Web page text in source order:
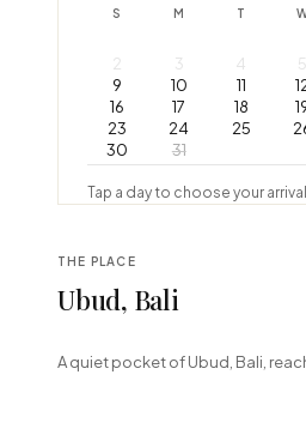
S M T
2
3 4 5
9
10 11
16
17 18
23
24 25
30
31
Tap a day to choose your arrival
THE PLACE
Ubud, Bali
+
A quiet pocket of Ubud, Bali,